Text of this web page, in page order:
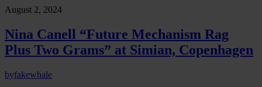
August 2, 2024
Nina Canell “Future Mechanism Rag
Plus Two Grams” at Simian, Copenhagen
byfakewhale